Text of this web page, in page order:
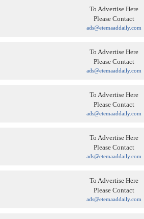
To Advertise Here
Please Contact
ads@etemaaddaily.com
To Advertise Here
Please Contact
ads@etemaaddaily.com
To Advertise Here
Please Contact
ads@etemaaddaily.com
To Advertise Here
Please Contact
ads@etemaaddaily.com
To Advertise Here
Please Contact
ads@etemaaddaily.com